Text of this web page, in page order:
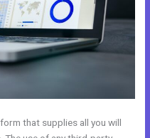
that supplies all you will